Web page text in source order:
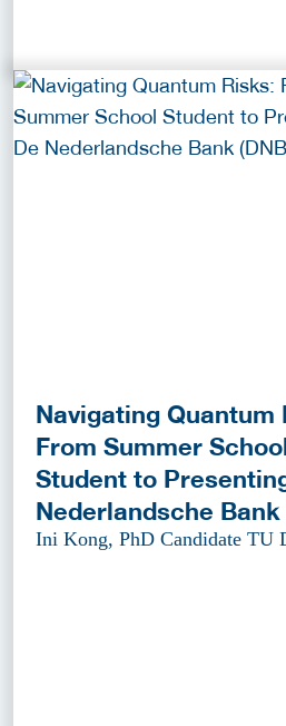
Navigating Quantum
From Summer
Student to
Nederlandsche Bank
Ini Kong, PhD Candidate TU